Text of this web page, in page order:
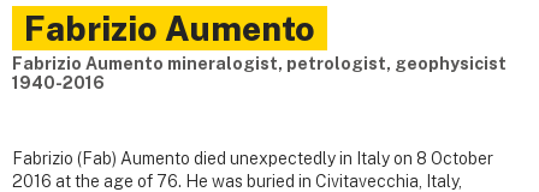
Fabrizio Aumento
Fabrizio Aumento mineralogist, petrologist, geophysicist
1940-2016
Fabrizio (Fab) Aumento died unexpectedly in Italy on 8 October
2016 at the age of 76. He was buried in Civitavecchia, Italy,